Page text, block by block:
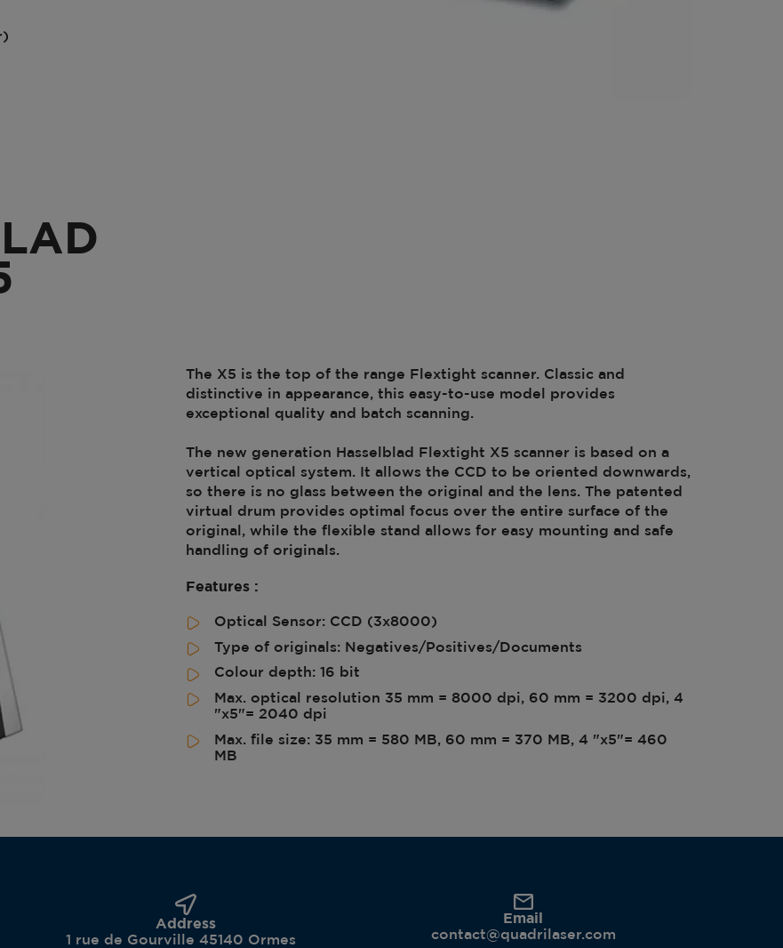
The X5 is the top of the range Flextight scanner. Classic and
distinctive in appearance, this easy-to-use model provides
exceptional quality and batch scanning.
The new generation Hasselblad Flextight X5 scanner is based on a
vertical optical system. It allows the CCD to be oriented downwards,
so there is no glass between the original and the lens. The patented
virtual drum provides optimal focus over the entire surface of the
original, while the flexible stand allows for easy mounting and safe
handling of originals.
Features :
Optical Sensor: CCD (3x8000)
Type of originals: Negatives/Positives/Documents
Colour depth: 16 bit
Max. optical resolution 35 mm = 8000 dpi, 60 mm = 3200 dpi, 4
"x5"= 2040 dpi
Max. file size: 35 mm = 580 MB, 60 mm = 370 MB, 4 "x5"= 460
MB
Address
1 rue de Gourville 45140 Ormes
Email
contact@quadrilaser.com